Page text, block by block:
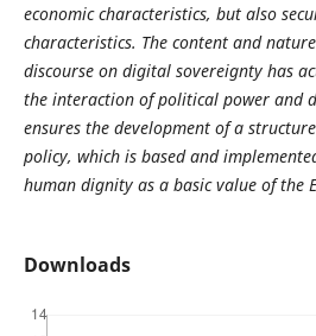
economic characteristics, but also
characteristics. The content and
discourse on digital sovereignty has
the interaction of political power and
ensures the development of a
policy, which is based and
human dignity as a basic value of the
Downloads